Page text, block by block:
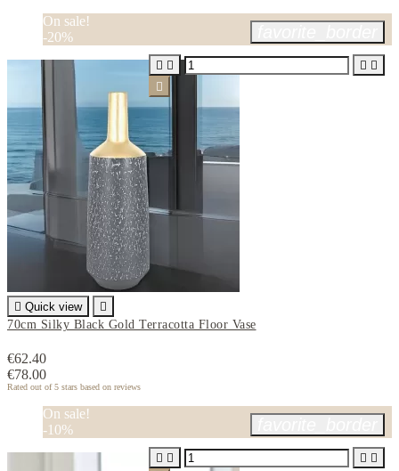
On sale!
-20%
 Quick view

70cm Silky Black Gold Terracotta Floor Vase
€62.40
€78.00
Rated out of 5 stars based on reviews
   

On sale!
-10%
   